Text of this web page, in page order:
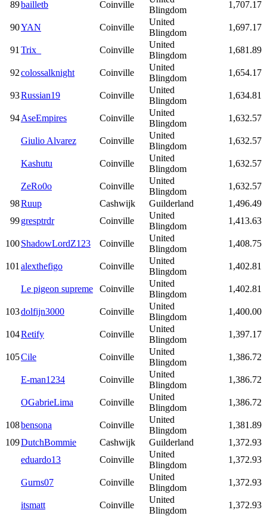
89bailletb Coinville
Blingdom
1,707.17
90YAN Coinville
United
Blingdom
1,697.17
91 Trix_ Coinville
United
Blingdom
1,681.89
92colossalknight Coinville
United
Blingdom
1,654.17
93Russian19 Coinville
United
Blingdom
1,634.81
94AseEmpires Coinville
United
Blingdom
1,632.57
Giulio Alvarez Coinville
United
Blingdom
1,632.57
Kashutu Coinville
United
Blingdom
1,632.57
ZeRo0o Coinville
United
Blingdom
1,632.57
98Ruup Cashwijk Guilderland
1,496.49
99gresptrdr Coinville
United
Blingdom
1,413.63
100ShadowLordZ123 Coinville
United
Blingdom
1,408.75
101 alexthefigo Coinville
United
Blingdom
1,402.81
Le pigeon supreme Coinville
United
Blingdom
1,402.81
103dolfijn3000 Coinville
United
Blingdom
1,400.00
104Retify Coinville
United
Blingdom
1,397.17
105Cile Coinville
United
Blingdom
1,386.72
E-man1234 Coinville
United
Blingdom
1,386.72
OGabrieLima Coinville
United
Blingdom
1,386.72
108bensona Coinville
United
Blingdom
1,381.89
109DutchBommie Cashwijk Guilderland
1,372.93
eduardo13
Coinville
United
Blingdom
1,372.93
Gurns07 Coinville
United
Blingdom
1,372.93
itsmatt Coinville
United
Blingdom
1,372.93